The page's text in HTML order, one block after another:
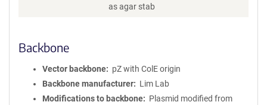
as agar stab
Backbone
Vector backbone
pZ with ColE origin
Backbone manufacturer
Lim Lab
Modifications to backbone
Plasmid modified from